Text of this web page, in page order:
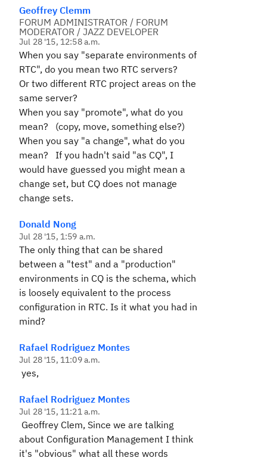
Geoffrey Clemm
FORUM ADMINISTRATOR / FORUM
MODERATOR / JAZZ DEVELOPER
Jul 28 '15, 12:58 a.m.
When you say "separate environments of
RTC", do you mean two RTC servers?
Or two different RTC project areas on the
same server?
When you say "promote", what do you
mean? (copy, move, something else?)
When you say "a change", what do you
mean? If you hadn't said "as CQ", I
would have guessed you might mean a
change set, but CQ does not manage
change sets.
Donald Nong
Jul 28 '15, 1:59 a.m.
The only thing that can be shared
between a "test" and a "production"
environments in CQ is the schema, which
is loosely equivalent to the process
configuration in RTC. Is it what you had in
mind?
Rafael Rodriguez Montes
Jul 28 '15, 11:09 a.m.
yes,
Rafael Rodriguez Montes
Jul 28 '15, 11:21 a.m.
Geoffrey Clem, Since we are talking
about Configuration Management I think
it's "obvious" what all these words